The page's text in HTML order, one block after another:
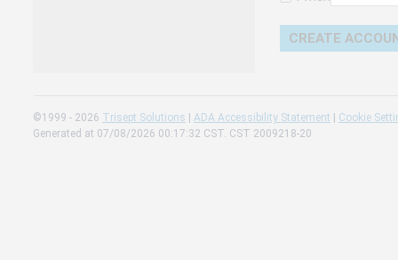
©1999 - 2026 Trisept Solutions ADA Accessibility Statement
Cookie
Generated at 07/08/2026 00:17:32 CST. CST 2009218-20
Change
Read